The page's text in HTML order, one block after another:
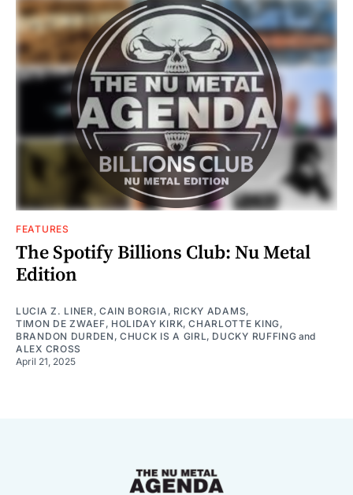
FEATURES
The Spotify Billions Club: Nu Metal
Edition
LUCIA Z. LINER , CAIN BORGIA , RICKY ADAMS,
TIMON DE ZWAEF, HOLIDAY KIRK,CHARLOTTE KING,
BRANDON DURDEN , CHUCK IS A GIRL, DUCKY RUFFING and
ALEX CROSS
April 21, 2025